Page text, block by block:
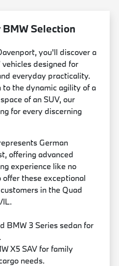
Selection
you'll discover a
designed for
everyday practicality.
the dynamic agility of a
of an SUV, our
for every discerning
German
offering advanced
experience like no
offer these exceptional
in the Quad
IL.
BMW 3 Series sedan for
X5 SAV for family
needs.